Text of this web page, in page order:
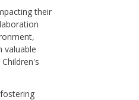
their
valuable